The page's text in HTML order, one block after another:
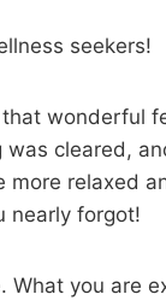
seekers!
wonderful
cleared,
more relaxed
nearly forgot!
you are